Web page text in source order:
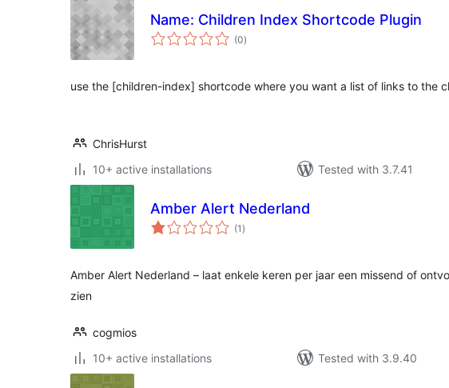
Name: Children Index Shortcode Plugin
(0total
ratings
)
use the [children-index] shortcode where you want a list of links to the
ChrisHurst
10+ active installations
Tested with 3.7.41
Amber Alert Nederland
(1 total
ratings
)
Amber Alert Nederland – laat enkele keren per jaar een missend of
zien
cogmios
10+ active installations
Tested with 3.9.40